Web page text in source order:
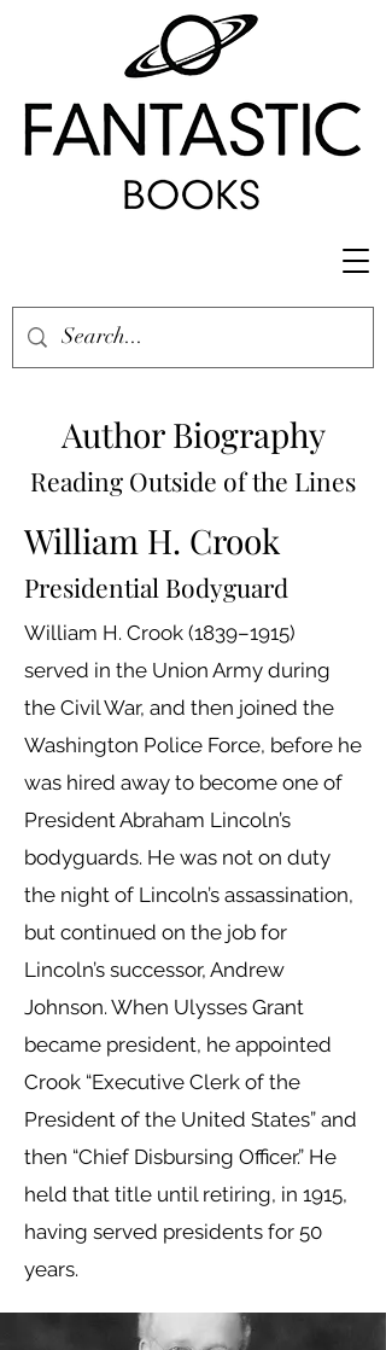
Author Biography
Reading Outside of the Lines
William H. Crook
Presidential Bodyguard
William H. Crook (1839–1915)
served in the Union Army during
the Civil War, and then joined the
Washington Police Force, before he
was hired away to become one of
President Abraham Lincoln’s
bodyguards. He was not on duty
the night of Lincoln’s assassination,
but continued on the job for
Lincoln’s successor, Andrew
Johnson. When Ulysses Grant
became president, he appointed
Crook “Executive Clerk of the
President of the United States” and
then “Chief Disbursing Officer.” He
held that title until retiring, in 1915,
having served presidents for 50
years.